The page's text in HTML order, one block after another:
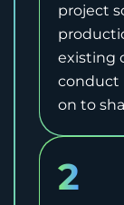
project
existing
conduct
on to
2